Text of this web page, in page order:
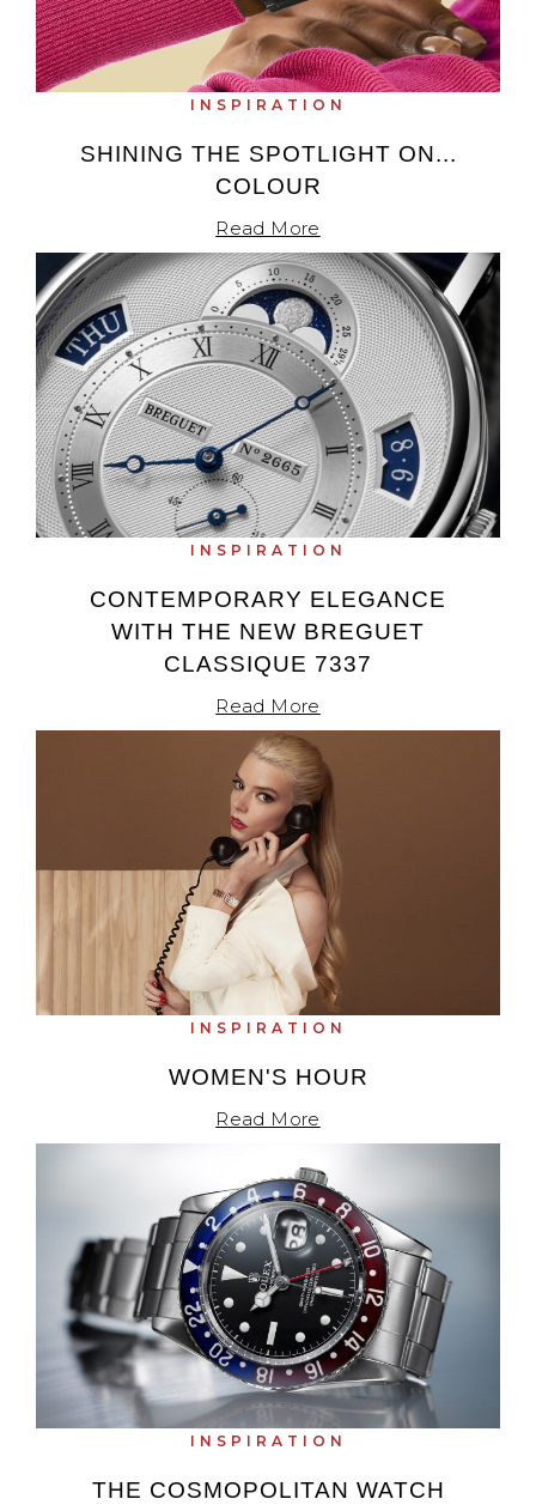
INSPIRATION
SHINING THE SPOTLIGHT ON...
COLOUR
Read More
INSPIRATION
CONTEMPORARY ELEGANCE
WITH THE NEW BREGUET
CLASSIQUE 7337
Read More
INSPIRATION
WOMEN'S HOUR
Read More
INSPIRATION
THE COSMOPOLITAN WATCH